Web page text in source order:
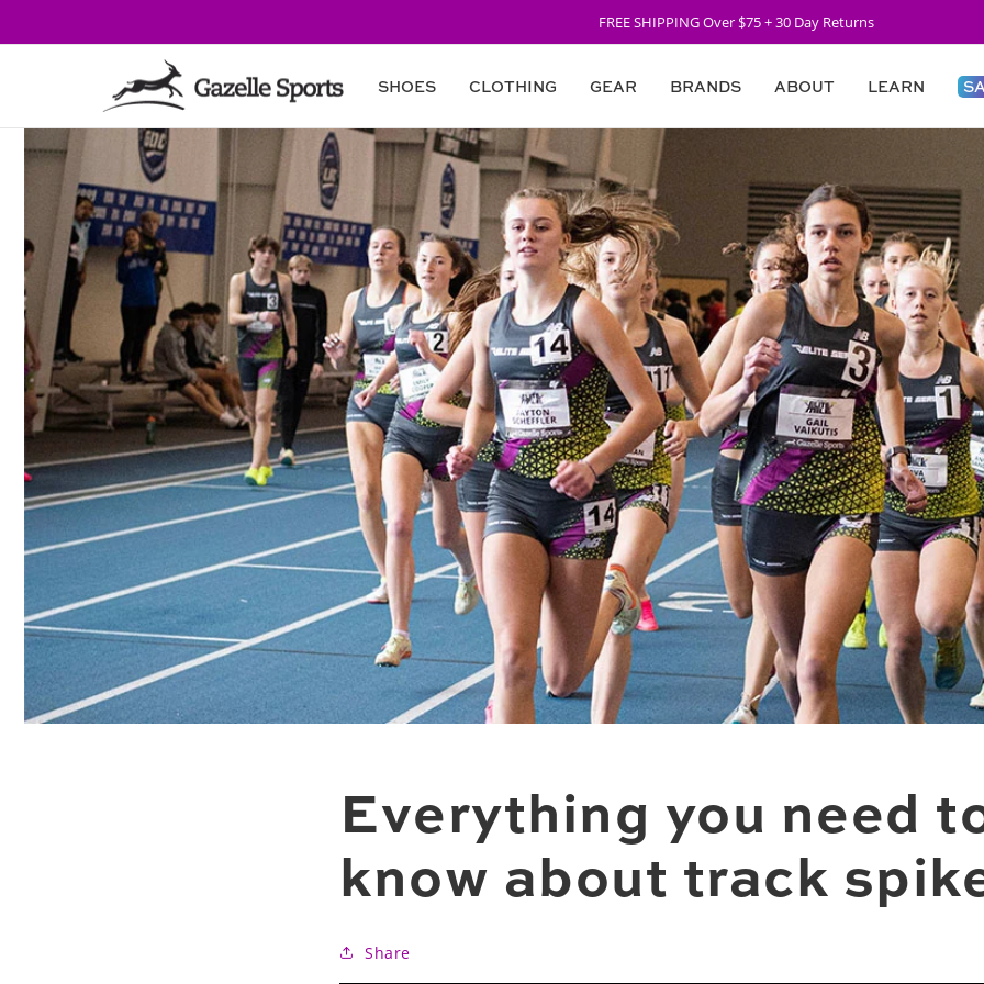
FREE SHIPPING Over $75 + 30 Day Returns
SHOES CLOTHING GEAR BRANDS ABOUT LEARN
Everything you need
know about track
Share